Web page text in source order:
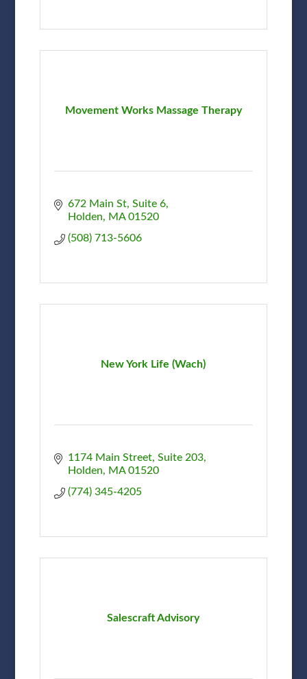
Movement Works Massage Therapy
672 Main St Suite 6
Holden
MA 01520
(508) 713-5606
New York Life (Wach)
1174 Main Street, Suite 203
Holden
MA 01520
(774) 345-4205
Salescraft Advisory